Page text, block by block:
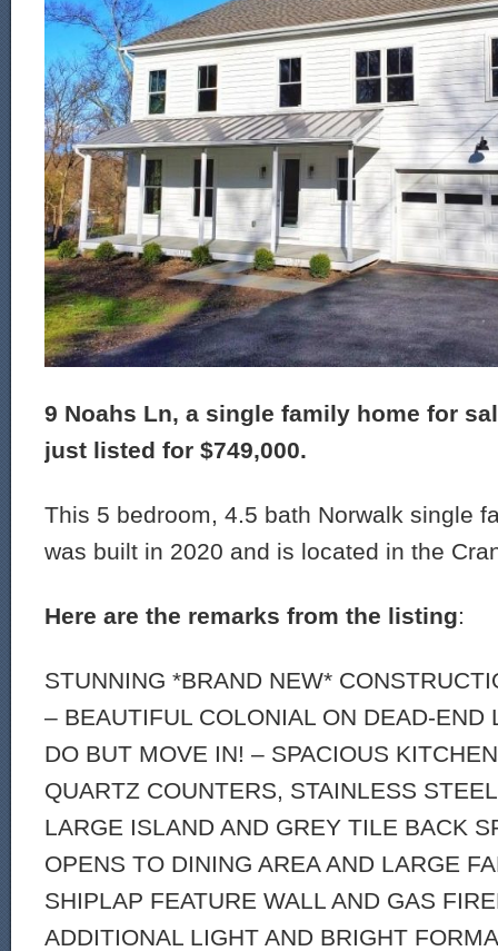
9 Noahs Ln, a single family home for
just listed for $749,000.
This 5 bedroom, 4.5 bath Norwalk single
was built in 2020 and is located in the
Here are the remarks from the listing:
STUNNING *BRAND NEW*
– BEAUTIFUL COLONIAL ON DEAD-END
DO BUT MOVE IN! – SPACIOUS
QUARTZ COUNTERS, STAINLESS
LARGE ISLAND AND GREY TILE BACK
OPENS TO DINING AREA AND LARGE
SHIPLAP FEATURE WALL AND GAS
ADDITIONAL LIGHT AND BRIGHT